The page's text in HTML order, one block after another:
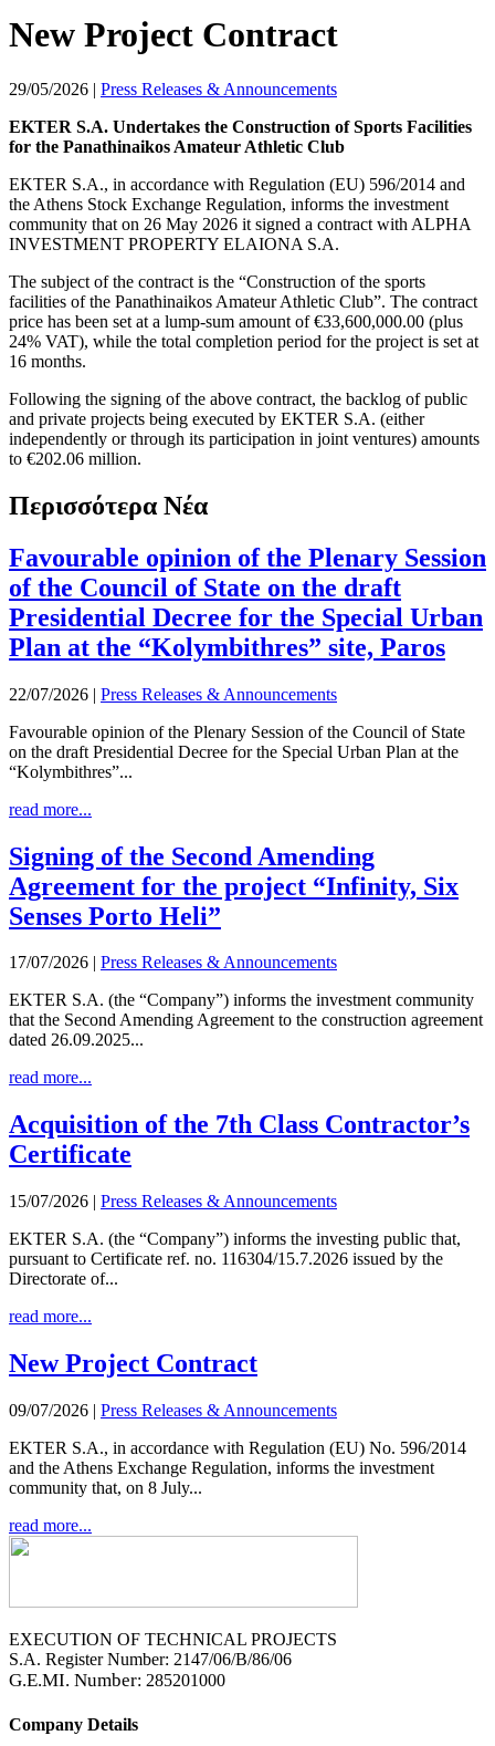
New Project Contract
29/05/2026 | Press Releases & Announcements
EKTER S.A. Undertakes the Construction of Sports Facilities
for the Panathinaikos Amateur Athletic Club
EKTER S.A., in accordance with Regulation (EU) 596/2014 and
the Athens Stock Exchange Regulation, informs the investment
community that on 26 May 2026 it signed a contract with ALPHA
INVESTMENT PROPERTY ELAIONA S.A.
The subject of the contract is the “Construction of the sports
facilities of the Panathinaikos Amateur Athletic Club”. The contract
price has been set at a lump-sum amount of €33,600,000.00 (plus
24% VAT), while the total completion period for the project is set at
16 months.
Following the signing of the above contract, the backlog of public
and private projects being executed by EKTER S.A. (either
independently or through its participation in joint ventures) amounts
to €202.06 million.
Περισσότερα Νέα
Favourable opinion of the Plenary Session
of the Council of State on the draft
Presidential Decree for the Special Urban
Plan at the “Kolymbithres” site, Paros
22/07/2026 | Press Releases & Announcements
Favourable opinion of the Plenary Session of the Council of State
on the draft Presidential Decree for the Special Urban Plan at the
“Kolymbithres”...
read more...
Signing of the Second Amending
Agreement for the project “Infinity, Six
Senses Porto Heli”
17/07/2026 | Press Releases & Announcements
EKTER S.A. (the “Company”) informs the investment community
that the Second Amending Agreement to the construction agreement
dated 26.09.2025...
read more...
Acquisition of the 7th Class Contractor’s
Certificate
15/07/2026 | Press Releases & Announcements
EKTER S.A. (the “Company”) informs the investing public that,
pursuant to Certificate ref. no. 116304/15.7.2026 issued by the
Directorate of...
read more...
New Project Contract
09/07/2026 | Press Releases & Announcements
EKTER S.A., in accordance with Regulation (EU) No. 596/2014
and the Athens Exchange Regulation, informs the investment
community that, on 8 July...
read more...
EXECUTION OF TECHNICAL PROJECTS
S.A. Register Number: 2147/06/B/86/06
G.E.MI. Number: 285201000
Company Details